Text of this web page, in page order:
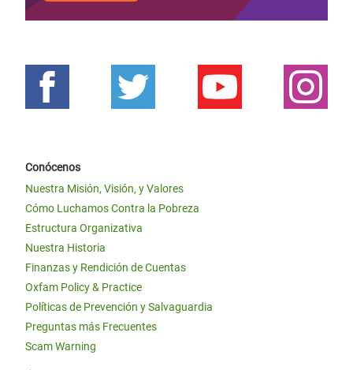
Conócenos
Nuestra Misión, Visión, y Valores
Cómo Luchamos Contra la Pobreza
Estructura Organizativa
Nuestra Historia
Finanzas y Rendición de Cuentas
Oxfam Policy & Practice
Políticas de Prevención y Salvaguardia
Preguntas más Frecuentes
Scam Warning